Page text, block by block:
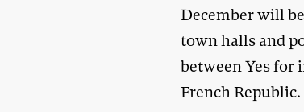
December will
town halls and
between Yes for
French Republic.